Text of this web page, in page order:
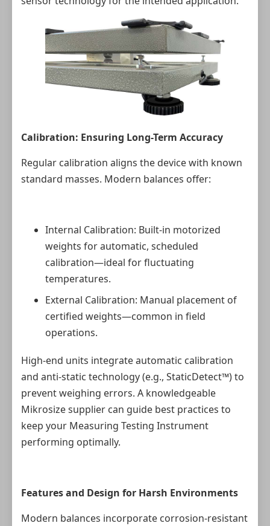
Calibration: Ensuring Long-Term Accuracy
Regular calibration aligns the device with known
standard masses. Modern balances offer:
Internal Calibration: Built-in motorized
weights for automatic, scheduled
calibration—ideal for fluctuating
temperatures.
External Calibration: Manual placement of
certified weights—common in field
operations.
High-end units integrate automatic calibration
and anti-static technology (e.g., StaticDetect™) to
prevent weighing errors. A knowledgeable
Mikrosize supplier can guide best practices to
keep your Measuring Testing Instrument
performing optimally.
Features and Design for Harsh Environments
Modern balances incorporate corrosion-resistant